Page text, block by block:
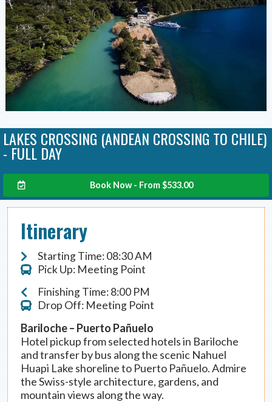
LAKES CROSSING (ANDEAN CROSSING TO CHILE)
- FULL DAY
Book Now - From$533.00
Itinerary
Starting Time: 08:30 AM
Pick Up: Meeting Point
Finishing Time: 8:00 PM
Drop Off: Meeting Point
Bariloche – Puerto Pañuelo
Hotel pickup from selected hotels in Bariloche
and transfer by bus along the scenic Nahuel
Huapi Lake shoreline to Puerto Pañuelo. Admire
the Swiss-style architecture, gardens, and
mountain views along the way.